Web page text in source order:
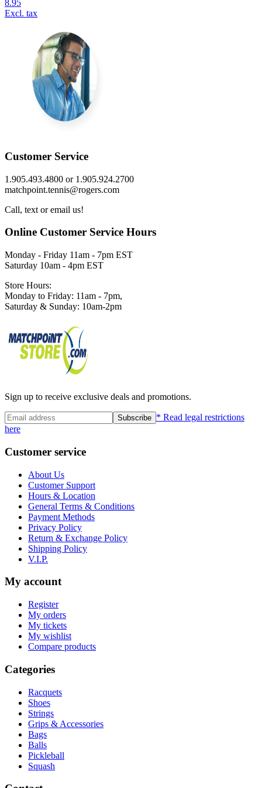
8.95
Excl. tax
Customer Service
1.905.493.4800 or 1.905.924.2700
matchpoint.tennis@rogers.com
Call, text or email us!
Online Customer Service Hours
Monday - Friday 11am - 7pm EST
Saturday 10am - 4pm EST
Store Hours:
Monday to Friday: 11am - 7pm,
Saturday & Sunday: 10am-2pm
Sign up to receive exclusive deals and promotions.
Subscribe * Read legal restrictions
here
Customer service
About Us
Customer Support
Hours & Location
General Terms & Conditions
Payment Methods
Privacy Policy
Return & Exchange Policy
Shipping Policy
V.I.P.
My account
Register
My orders
My tickets
My wishlist
Compare products
Categories
Racquets
Shoes
Strings
Grips & Accessories
Bags
Balls
Pickleball
Squash